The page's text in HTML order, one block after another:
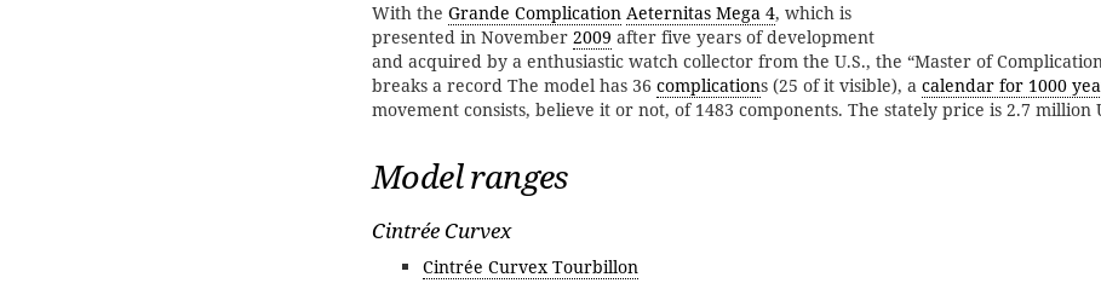
With the Grande Complication Aeternitas Mega 4, which is
presented in November 2009 after five years of development
and acquired by a enthusiastic watch collector from the U.S., the “Master of
breaks a record The model has 36 complications (25 of it visible), a calendar for 1000
movement consists, believe it or not, of 1483 components. The stately price is 2.7 million
Model ranges
Cintrée Curvex
Cintrée Curvex Tourbillon